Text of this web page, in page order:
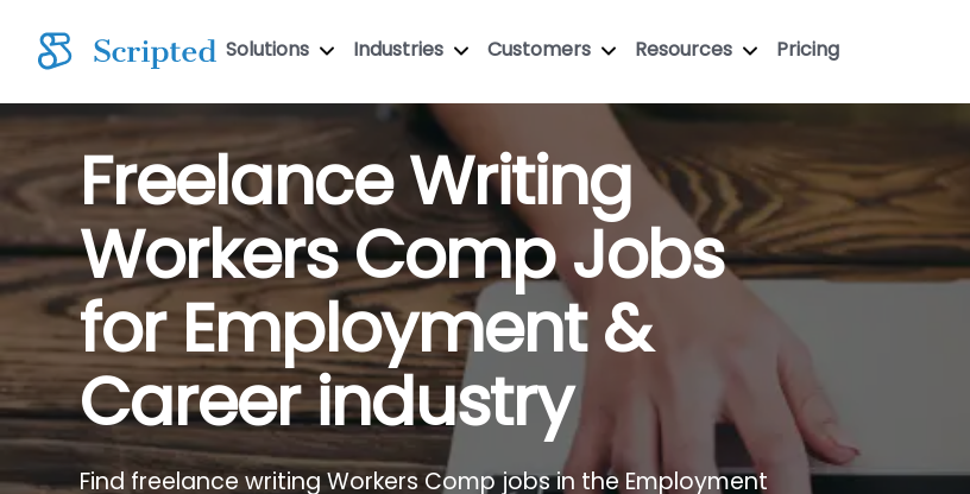
Solutions Industries Customers Resources Pricing
Freelance Writing
Workers Comp Jobs
for Employment &
Career industry
Find freelance writing Workers Comp jobs in the Employment